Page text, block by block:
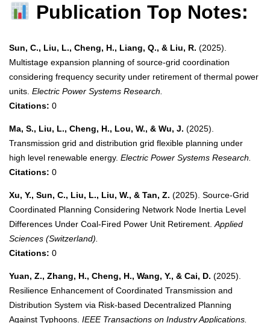
Publication Top Notes:
Sun, C., Liu, L., Cheng, H., Liang, Q., & Liu, R. (2025).
Multistage expansion planning of source-grid coordination
considering frequency security under retirement of thermal power
units. Electric Power Systems Research.
Citations: 0
Ma, S., Liu, L., Cheng, H., Lou, W., & Wu, J. (2025).
Transmission grid and distribution grid flexible planning under
high level renewable energy. Electric Power Systems Research.
Citations: 0
Xu, Y., Sun, C., Liu, L., Liu, W., & Tan, Z. (2025). Source-Grid
Coordinated Planning Considering Network Node Inertia Level
Differences Under Coal-Fired Power Unit Retirement.Applied
Sciences (Switzerland).
Citations: 0
Yuan, Z., Zhang, H., Cheng, H., Wang, Y., & Cai, D. (2025).
Resilience Enhancement of Coordinated Transmission and
Distribution System via Risk-based Decentralized Planning
Against Typhoons. IEEE Transactions on Industry Applications.